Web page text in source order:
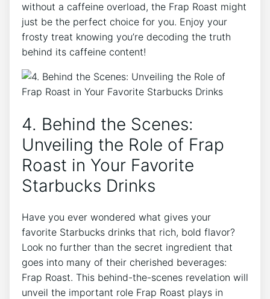
without a caffeine overload, the Frap Roast might
just be the perfect ‌choice for ⁤you. Enjoy your
frosty treat knowing ⁢you’re decoding the truth
behind⁢ its‍ caffeine content!
4. Behind the Scenes:
Unveiling ⁣the Role of Frap
Roast in Your Favorite
Starbucks Drinks
Have you⁣ ever wondered⁤ what gives your
favorite Starbucks drinks that rich, ​bold flavor?
Look no further than the secret ingredient ​that
goes ⁢into many of their cherished ​beverages:
Frap Roast. This behind-the-scenes revelation will
unveil the important role Frap Roast plays in